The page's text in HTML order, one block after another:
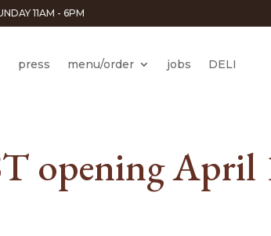
11AM - 6PM
press menu/order jobs DELI
opening April